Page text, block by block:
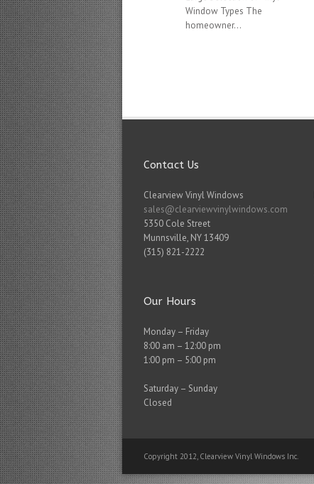
Window Types The
homeowner...
Contact Us
Clearview Vinyl Windows
sales@clearviewvinylwindows.com
5350 Cole Street
Munnsville, NY13409
(315) 821-2222
Our Hours
Monday – Friday
8:00 am – 12:00 pm
1:00 pm – 5:00 pm
Saturday – Sunday
Closed
Copyright 2012, Clearview Vinyl Windows Inc.